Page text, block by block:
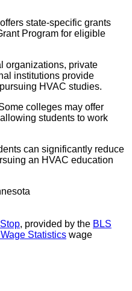
state-specific grants
Program for eligible
organizations, private
institutions provide
HVAC studies.
colleges may offer
students to work
can significantly reduce
an HVAC education
, provided by the BLS
Statistics wage